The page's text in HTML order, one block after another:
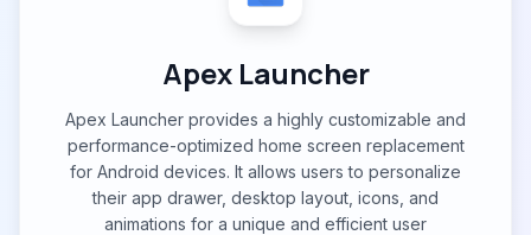
Apex Launcher
Apex Launcher provides a highly customizable and
performance-optimized home screen replacement
for Android devices. It allows users to personalize
their app drawer, desktop layout, icons, and
animations for a unique and efficient user